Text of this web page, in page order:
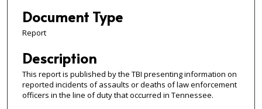
Document Type
Report
Description
This report is published by the TBI presenting information on
reported incidents of assaults or deaths of law enforcement
officers in the line of duty that occurred in Tennessee.